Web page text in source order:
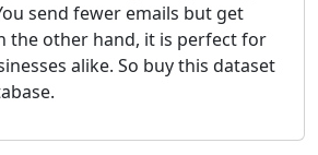
send fewer emails but get
the other hand, it is perfect for
alike. So buy this dataset